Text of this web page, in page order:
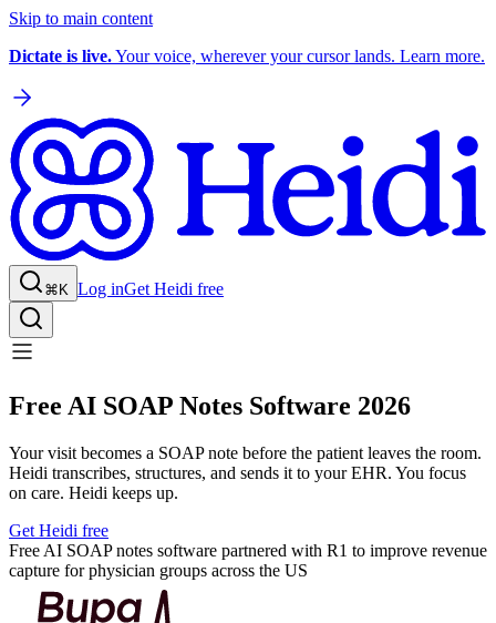
Skip to main content
Dictate is live.Your voice, wherever your cursor lands. Learn more.
⌘K Log inGet Heidi free
Free AI SOAP Notes Software 2026
Your visit becomes a SOAP note before the patient leaves the room.
Heidi transcribes, structures, and sends it to your EHR. You focus
on care. Heidi keeps up.
Get Heidi free
Free AI SOAP notes software partnered with R1 to improve revenue
capture for physician groups across the US